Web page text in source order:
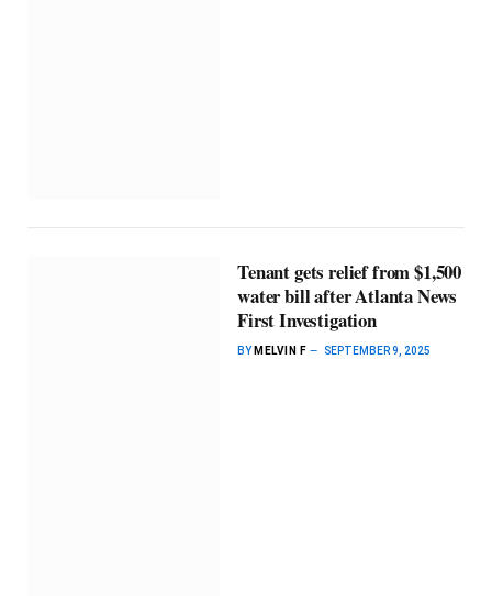
Tenant gets relief from $1,500
water bill after Atlanta News
First Investigation
BY MELVIN F SEPTEMBER 9, 2025